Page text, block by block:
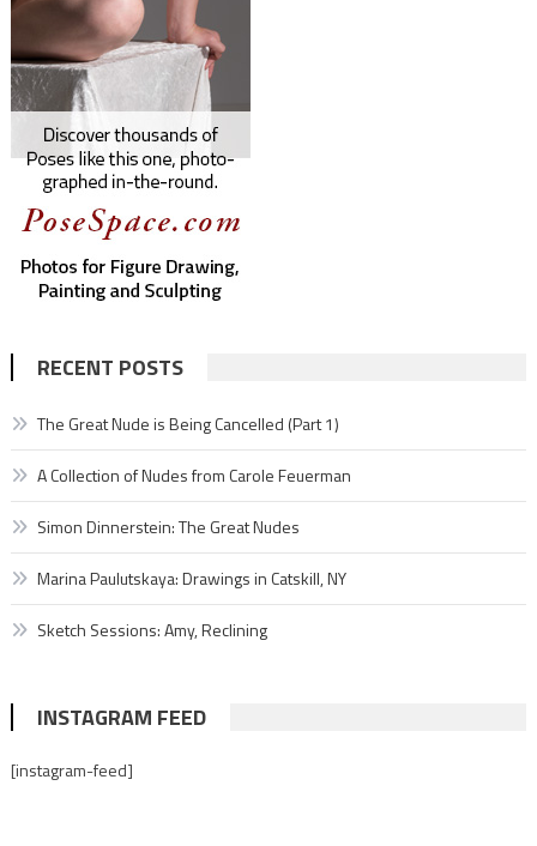
RECENT POSTS
The Great Nude is Being Cancelled (Part 1)
A Collection of Nudes from Carole Feuerman
Simon Dinnerstein: The Great Nudes
Marina Paulutskaya: Drawings in Catskill, NY
Sketch Sessions: Amy, Reclining
INSTAGRAM FEED
[instagram-feed]